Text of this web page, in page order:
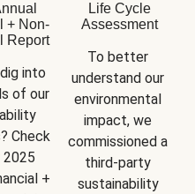
+ Non-
Report
into
of our
Check
2025
+
Life Cycle
Assessment
To better
understand our
environmental
impact, we
commissioned a
third-party
sustainability